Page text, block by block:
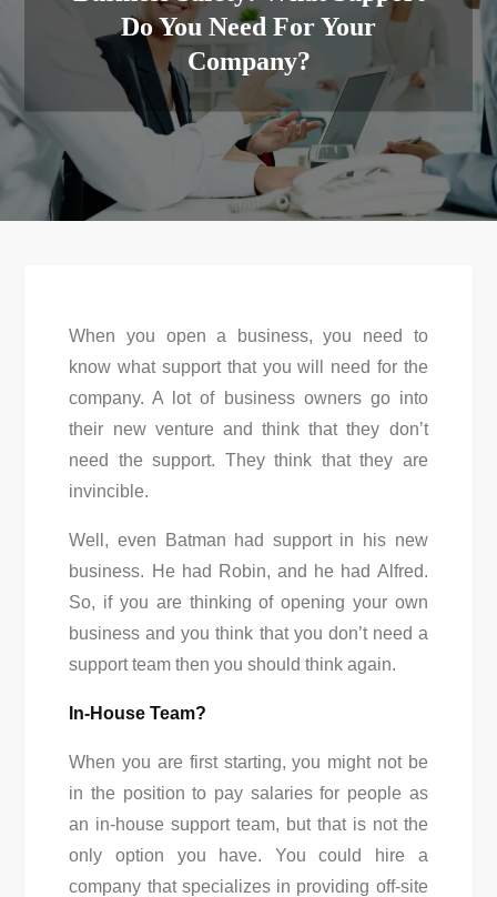
Do You Need For Your
Company?
When you open a business, you need to
know what support that you will need for the
company. A lot of business owners go into
their new venture and think that they don’t
need the support. They think that they are
invincible.
Well, even Batman had support in his new
business. He had Robin, and he had Alfred.
So, if you are thinking of opening your own
business and you think that you don’t need a
support team then you should think again.
In-House Team?
When you are first starting, you might not be
in the position to pay salaries for people as
an in-house support team, but that is not the
only option you have. You could hire a
company that specializes in providing off-site